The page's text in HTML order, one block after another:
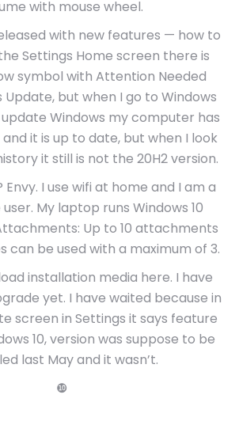
with mouse wheel.
with new features — how to
Settings Home screen there is
symbol with Attention Needed
Update, but when I go to Windows
Windows my computer has
it is up to date, but when I look
it still is not the 20H2 version.
Envy. I use wifi at home and I am a
My laptop runs Windows 10
Up to 10 attachments
can be used with a maximum of 3.
installation media here. I have
yet. I have waited because in
screen in Settings it says feature
10, version was suppose to be
last May and it wasn’t.
❿